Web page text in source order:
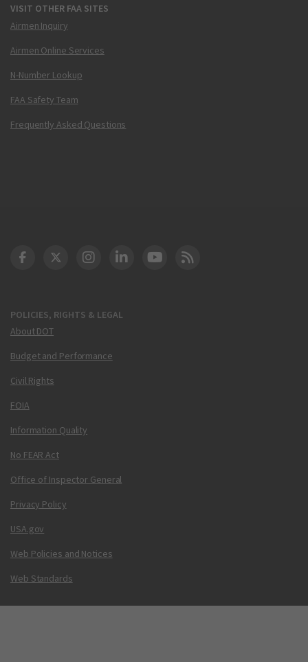
VISIT OTHER FAA SITES
Airmen Inquiry
Airmen Online Services
N-Number Lookup
FAA Safety Team
Frequently Asked Questions
POLICIES, RIGHTS & LEGAL
About DOT
Budget and Performance
Civil Rights
FOIA
Information Quality
No FEAR Act
Office of Inspector General
Privacy Policy
USA.gov
Web Policies and Notices
Web Standards
DOT Facebook
DOT Twitter
DOT Instagram
DOT LinkedIn
FAA YouTube
Cleared for Takeoff